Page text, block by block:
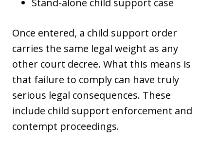
Stand-alone child support case
Once entered, a child support order
carries the same legal weight as any
other court decree. What this means is
that failure to comply can have truly
serious legal consequences. These
include child support enforcement and
contempt proceedings.